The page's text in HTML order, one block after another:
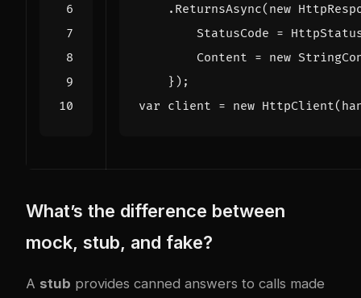
. ReturnsAsync( new
StatusCode =
Content = new
});
var client = new HttpClient(
What’s the difference between
mock, stub, and fake?
A stub provides canned answers to calls made